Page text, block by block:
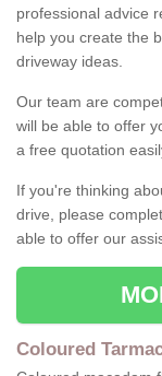
professional advice
help you create the
driveway ideas.
Our team are
will be able to offer
a free quotation
If you're thinking
drive, please
able to offer our
Coloured